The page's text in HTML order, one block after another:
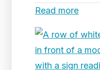
Read more